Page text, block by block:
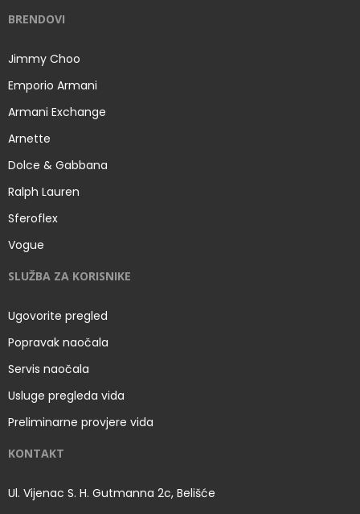
BRENDOVI
Jimmy Choo
Emporio Armani
Armani Exchange
Arnette
Dolce & Gabbana
Ralph Lauren
Sferoflex
Vogue
SLUŽBA ZA KORISNIKE
Ugovorite pregled
Popravak naočala
Servis naočala
Usluge pregleda vida
Preliminarne provjere vida
KONTAKT
Ul. Vijenac S. H. Gutmanna 2c, Belišće